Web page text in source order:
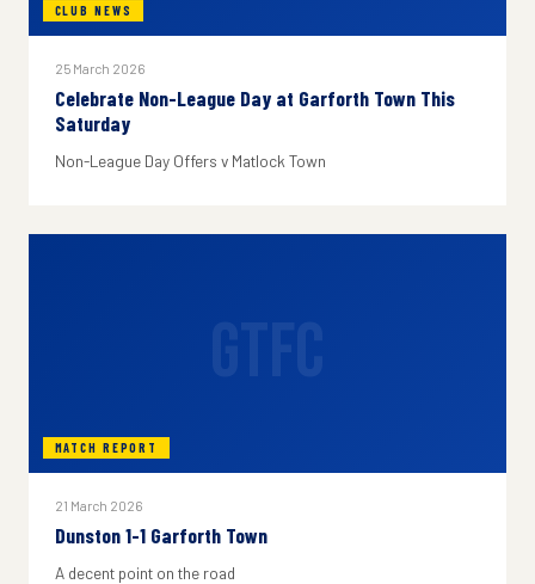
CLUB NEWS
25 March 2026
Celebrate Non-League Day at Garforth Town This
Saturday
Non-League Day Offers v Matlock Town
MATCH REPORT
21 March 2026
Dunston 1-1 Garforth Town
A decent point on the road